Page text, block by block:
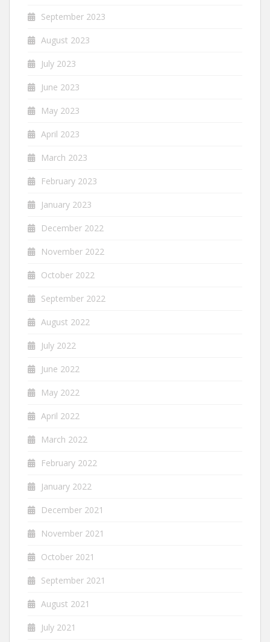
September 2023
August 2023
July 2023
June 2023
May 2023
April 2023
March 2023
February 2023
January 2023
December 2022
November 2022
October 2022
September 2022
August 2022
July 2022
June 2022
May 2022
April 2022
March 2022
February 2022
January 2022
December 2021
November 2021
October 2021
September 2021
August 2021
July 2021